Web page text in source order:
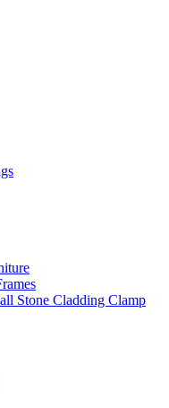
Stone Cladding Clamp